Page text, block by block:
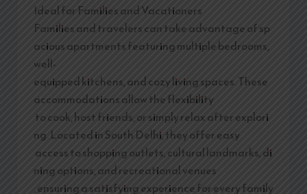
Ideal for Families and Vacationers
Families and travelers can take advantage of sp
acious apartments featuring multiple bedrooms,
well-
equipped kitchens, and cozy living spaces. These
accommodations allow the flexibility
to cook, host friends, or simply relax after explori
ng. Located in South Delhi, they offer easy
access to shopping outlets, cultural landmarks, di
ning options, and recreational venues
, ensuring a satisfying experience for every family